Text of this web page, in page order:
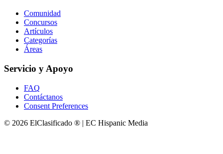
Comunidad
Concursos
Artículos
Categorías
Áreas
Servicio y Apoyo
FAQ
Contáctanos
Consent Preferences
© 2026 ElClasificado ® | EC Hispanic Media